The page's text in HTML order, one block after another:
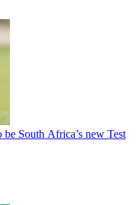
be South Africa’s new Test